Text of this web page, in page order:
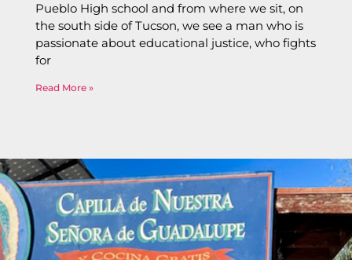
Pueblo High school and from where we sit, on
the south side of Tucson, we see a man who is
passionate about educational justice, who fights
for
Read More »